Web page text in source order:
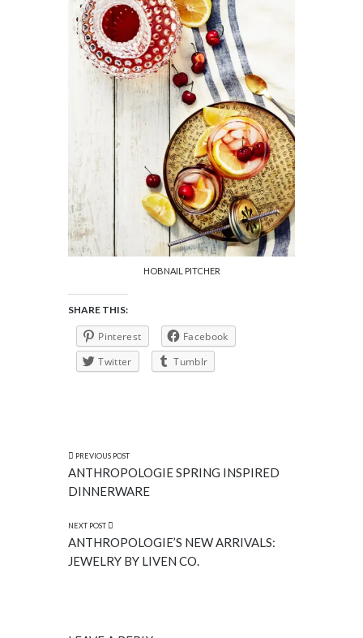
HOBNAIL PITCHER
SHARE THIS:
Pinterest
Facebook
Twitter
Tumblr
PREVIOUS POST
ANTHROPOLOGIE SPRING INSPIRED
DINNERWARE
NEXT POST
ANTHROPOLOGIE’S NEW ARRIVALS:
JEWELRY BY LIVEN CO.